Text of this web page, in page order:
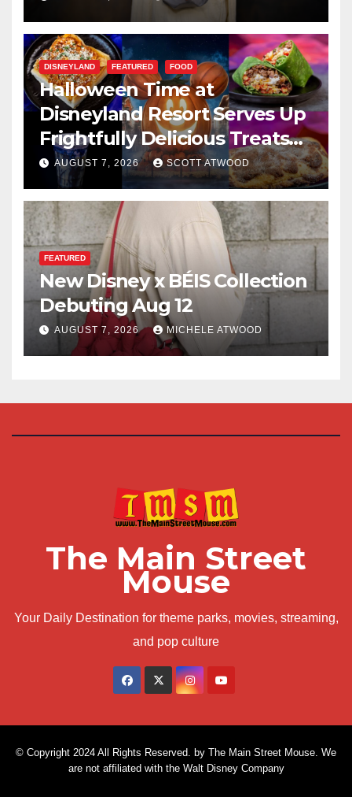
DISNEYLAND FEATURED FOOD
Halloween Time at
Disneyland Resort Serves Up
Frightfully Delicious Treats
for 2026
AUGUST 7, 2026 SCOTT ATWOOD
FEATURED
New Disney x BÉIS Collection
Debuting Aug 12
AUGUST 7, 2026 MICHELE ATWOOD
The Main Street
Mouse
Your Daily Destination for theme parks, movies, streaming,
and pop culture
© Copyright 2024 All Rights Reserved. by The Main Street Mouse. We
are not affiliated with the Walt Disney Company